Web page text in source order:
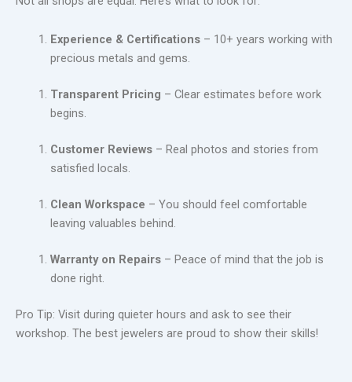
Experience & Certifications– 10+ years working with
precious metals and gems.
Transparent Pricing – Clear estimates before work
begins.
Customer Reviews– Real photos and stories from
satisfied locals.
Clean Workspace – You should feel comfortable
leaving valuables behind.
Warranty on Repairs– Peace of mind that the job is
done right.
Pro Tip: Visit during quieter hours and ask to see their
workshop. The best jewelers are proud to show their skills!